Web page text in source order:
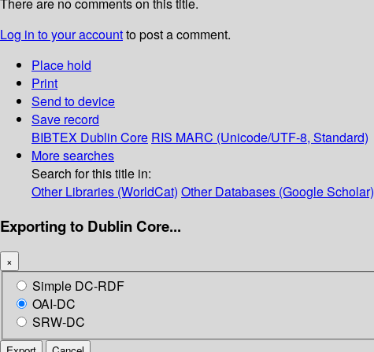
There are no comments on this title.
Log in to your accountto post a comment.
Place hold
Print
Send to device
Save record
BIBTEX Dublin Core RIS MARC (Unicode/UTF-8, Standard)
More searches
Search for this title in:
Other Libraries (WorldCat) Other Databases (Google Scholar)
Exporting to Dublin Core...
×
Simple DC-RDF
OAI-DC
SRW-DC